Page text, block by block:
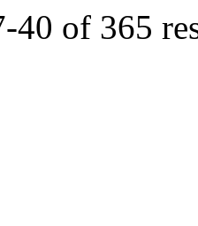
40 of 365